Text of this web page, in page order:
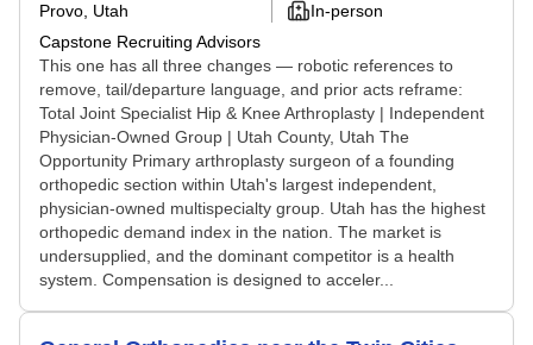
Provo, Utah
Capstone Recruiting Advisors
In-person
This one has all three changes — robotic references to
remove, tail/departure language, and prior acts reframe:
Total Joint Specialist Hip & Knee Arthroplasty | Independent
Physician-Owned Group | Utah County, Utah The
Opportunity Primary arthroplasty surgeon of a founding
orthopedic section within Utah's largest independent,
physician-owned multispecialty group. Utah has the highest
orthopedic demand index in the nation. The market is
undersupplied, and the dominant competitor is a health
system. Compensation is designed to acceler...